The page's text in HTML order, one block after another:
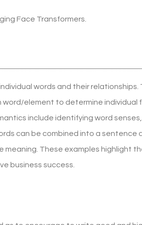
Face Transformers.
words and their
element to determine individual
include identifying word
can be combined into a sentence
These examples highlight
business success.